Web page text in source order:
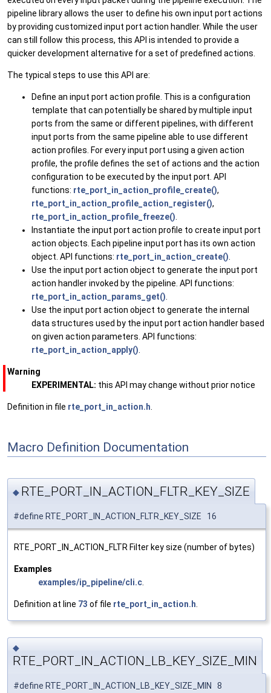
pipeline library allows the user to define his own input port actions
by providing customized input port action handler. While the user
can still follow this process, this API is intended to provide a
quicker development alternative for a set of predefined actions.
The typical steps to use this API are:
Define an input port action profile. This is a configuration
template that can potentially be shared by multiple input
ports from the same or different pipelines, with different
input ports from the same pipeline able to use different
action profiles. For every input port using a given action
profile, the profile defines the set of actions and the action
configuration to be executed by the input port. API
functions: rte_port_in_action_profile_create(),
rte_port_in_action_profile_action_register(),
rte_port_in_action_profile_freeze()
Instantiate the input port action profile to create input port
action objects. Each pipeline input port has its own action
object. API functions: rte_port_in_action_create()
Use the input port action object to generate the input port
action handler invoked by the pipeline. API functions:
rte_port_in_action_params_get()
Use the input port action object to generate the internal
data structures used by the input port action handler based
on given action parameters. API functions:
rte_port_in_action_apply()
Warning
EXPERIMENTAL: this API may change without prior notice
Definition in file rte_port_in_action.h
Macro Definition Documentation
◆ RTE_PORT_IN_ACTION_FLTR_KEY_SIZE
#define RTE_PORT_IN_ACTION_FLTR_KEY_SIZE 16
RTE_PORT_IN_ACTION_FLTR Filter key size (number of bytes)
Examples
examples/ip_pipeline/cli.c
Definition at line 73 of file rte_port_in_action.h
◆
RTE_PORT_IN_ACTION_LB_KEY_SIZE_MIN
#define RTE_PORT_IN_ACTION_LB_KEY_SIZE_MIN 8